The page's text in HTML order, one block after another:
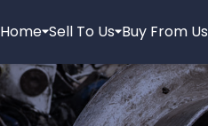
Home Sell To Us Buy From Us